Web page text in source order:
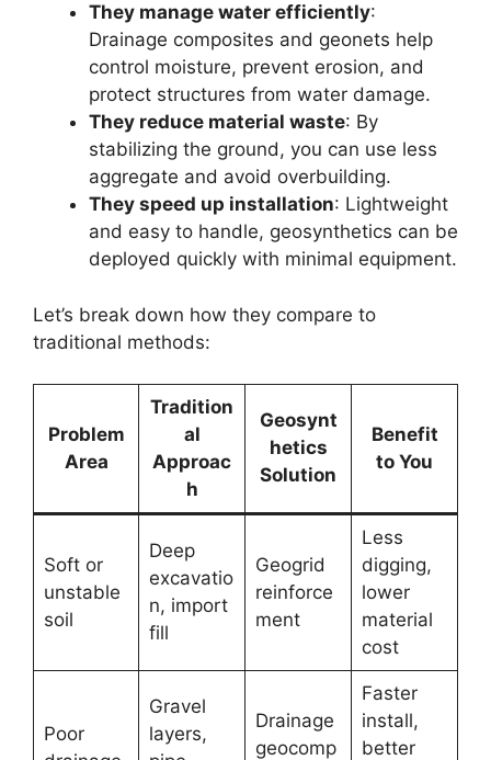
They manage water efficiently:
Drainage composites and geonets help
control moisture, prevent erosion, and
protect structures from water damage.
They reduce material waste: By
stabilizing the ground, you can use less
aggregate and avoid overbuilding.
They speed up installation: Lightweight
and easy to handle, geosynthetics can be
deployed quickly with minimal equipment.
Let’s break down how they compare to
traditional methods:
Problem
Area
Tradition
al
Approac
h
Geosynt
hetics
Solution
Benefit
to You
Soft or
unstable
soil
Deep
excavatio
n, import
fill
Geogrid
reinforce
ment
Less
digging,
lower
material
cost
Poor
Gravel
layers,
Drainage
geocomp
Faster
install,
better